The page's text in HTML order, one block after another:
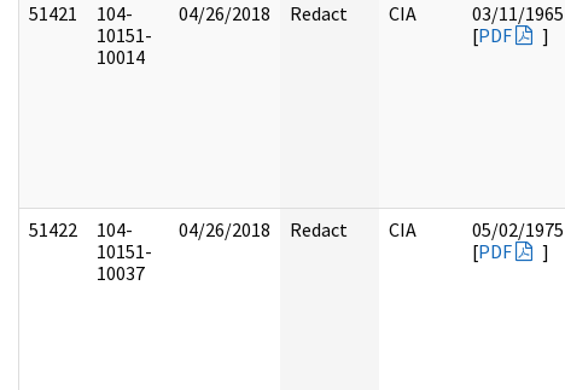
51421
104-
10151-
10014
04/26/2018 Redact CIA
03/11/1965
[PDF ]
51422
104-
10151-
10037
04/26/2018 Redact CIA
05/02/1975
[PDF ]